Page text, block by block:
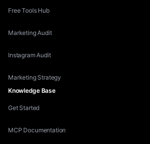
Free Tools Hub
Marketing Audit
Instagram Audit
Marketing Strategy
Knowledge Base
Get Started
MCP Documentation